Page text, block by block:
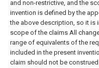
and non-restrictive, and the
invention is defined by the
the above description, so it is
scope of the claims All
range of equivalents of the
included in the present
claim should not be